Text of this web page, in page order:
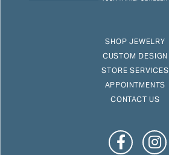
SHOP JEWELRY
CUSTOM DESIGN
STORE SERVICES
APPOINTMENTS
CONTACT US